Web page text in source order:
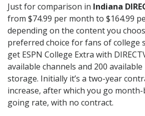
Just for comparison in Indiana
from $74.99 per month to $164.99
depending on the content you
preferred choice for fans of college
get ESPN College Extra with
available channels and 200
storage. Initially it’s a two-year
increase, after which you go
going rate, with no contract.